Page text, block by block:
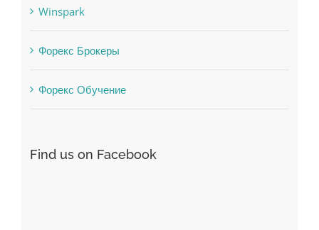
Winspark
Форекс Брокеры
Форекс Обучение